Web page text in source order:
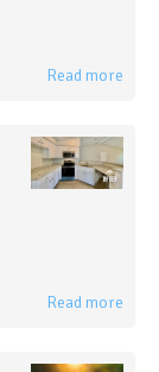
Read more
Read more